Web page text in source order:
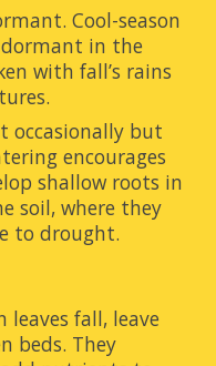
Cool-season
dormant in the
with fall’s rains
occasionally but
encourages
shallow roots in
soil, where they
to drought.
fall, leave
beds. They